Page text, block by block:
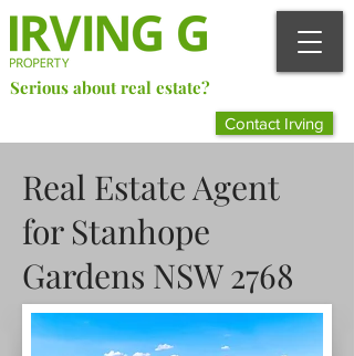
Serious about real estate?
Contact Irving
Real Estate Agent
for Stanhope
Gardens NSW 2768